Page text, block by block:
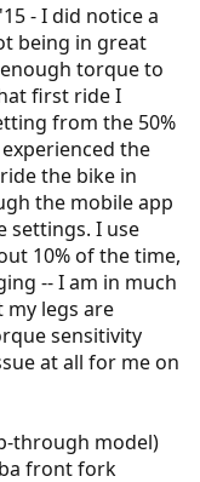
- I did notice a
being in great
torque to
first ride I
from the 50%
the
the bike in
the mobile app
settings. I use
10% of the time,
-- I am in much
legs are
sensitivity
at all for me on
through model)
front fork